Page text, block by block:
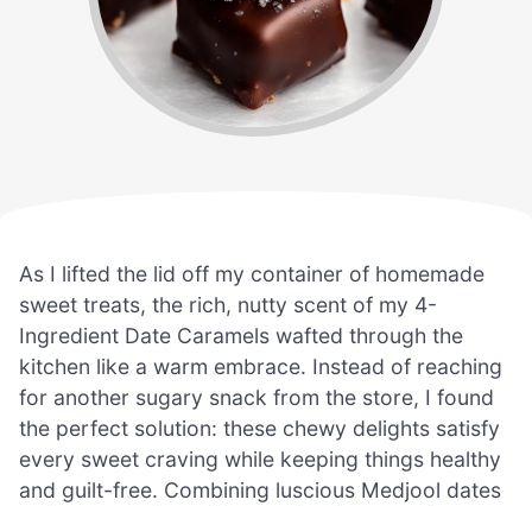
As I lifted the lid off my container of homemade
sweet treats, the rich, nutty scent of my 4-
Ingredient Date Caramels wafted through the
kitchen like a warm embrace. Instead of reaching
for another sugary snack from the store, I found
the perfect solution: these chewy delights satisfy
every sweet craving while keeping things healthy
and guilt-free. Combining luscious Medjool dates